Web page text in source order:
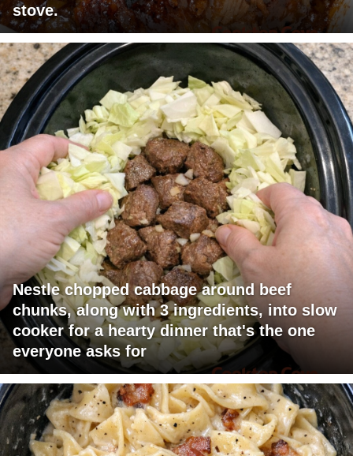
stove.
Nestle chopped cabbage around beef
chunks, along with 3 ingredients, into slow
cooker for a hearty dinner that's the one
everyone asks for